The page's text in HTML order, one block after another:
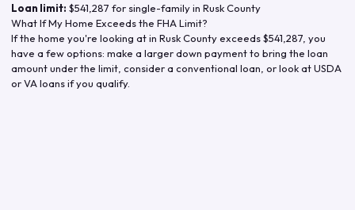
Loan limit: $541,287 for single-family in Rusk County
What If My Home Exceeds the FHA Limit?
If the home you're looking at in Rusk Countyexceeds$541,287 , you
have a few options: make a larger down payment to bring the loan
amount under the limit, consider a conventional loan, or look at USDA
or VA loans if you qualify.